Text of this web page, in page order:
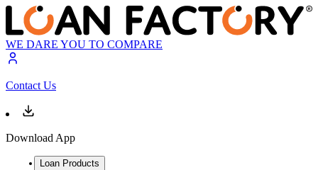
WE DARE YOU TO COMPARE
Contact Us
Download App
Loan Products